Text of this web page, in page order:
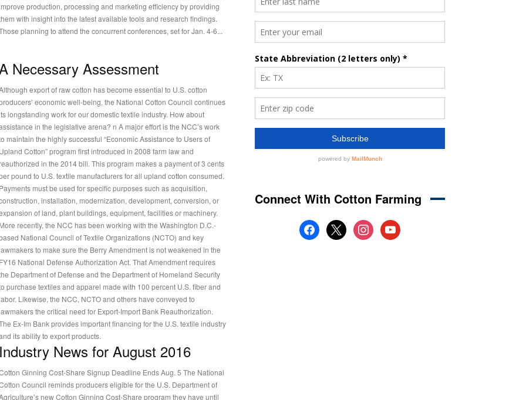
production, processing and marketing efficiency by providing
with insight into the latest available tools and research findings.
planning to attend the concurrent conferences, set for Jan. 4-6...
Necessary Assessment
export of raw cotton has become essential to U.S. cotton
economic well-being, the National Cotton Council continues
longstanding work for our domestic textile industry. How about
in the legislative arena? n A major effort is the NCC’s work
maintain the highly successful “Economic Assistance to Users of
Cotton” program first introduced in 2008 farm law and
in the 2014 bill. This program makes a payment of 3 cents
pound to U.S. textile manufacturers for all upland cotton consumed.
must be used for specific purposes such as acquisition,
installation, modernization, development, conversion, or
of land, plant buildings, equipment, facilities or machinery.
recently, the NCC has been working with the Washington D.C.-
National Council of Textile Organizations (NCTO) and key
to make sure the Berry Amendment is not weakened in the
National Defense Authorization Act. That Amendment requires
Department of Defense and the Department of Homeland Security
purchase textiles and apparel made with 100 percent U.S. fiber and
Likewise, the NCC, NCTO and others have conveyed to
the critical need for Export-Import Bank Reauthorization.
Ex-Im Bank provides important financing for the U.S. textile industry
its ability to export products.
News for August 2016
Ginning Cost-Share Signup Deadline Ends Aug. 5 The National
Council reminds producers eligible for the U.S. Department of
new Cotton Ginning Cost-Share program they have until
Connect With Cotton Farming
facebook
x instagramyoutube